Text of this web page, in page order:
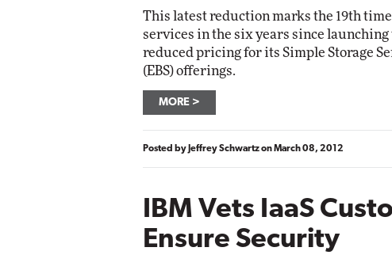
This latest reduction marks the 19th
services in the six years since launching
reduced pricing for its Simple Storage
(EBS) offerings.
MORE
Posted by Jeffrey SchwartzonMarch 08, 2012
IBM Vets IaaS
Ensure Security